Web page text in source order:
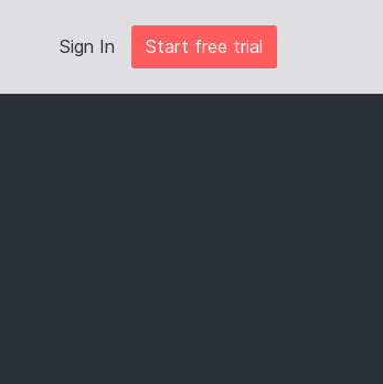
Sign In Start free trial